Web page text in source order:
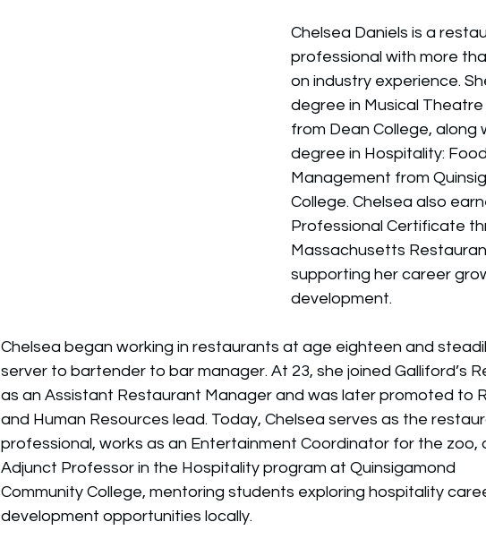
Chelsea Daniels is a
professional with more
on industry experience.
degree in Musical Theatre
from Dean College, along
degree in Hospitality:
Management from
College. Chelsea also
Professional Certificate
Massachusetts
supporting her career
development.
Chelsea began working in restaurants at age eighteen and
server to bartender to bar manager. At 23, she joined Galliford’s
as an Assistant Restaurant Manager and was later promoted to
and Human Resources lead. Today, Chelsea serves as the
professional, works as an Entertainment Coordinator for the zoo,
Adjunct Professor in the Hospitality program at Quinsigamond
Community College, mentoring students exploring hospitality
development opportunities locally.